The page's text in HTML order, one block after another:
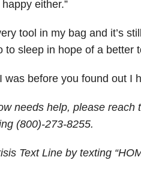
either.”
tool in my bag and it’s
sleep in hope of a better
was before you found out I
needs help, please reach
(800)-273-8255.
Text Line by texting